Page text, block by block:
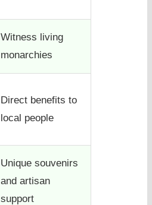
Witness living
monarchies
Direct benefits to
local people
Unique souvenirs
and artisan
support